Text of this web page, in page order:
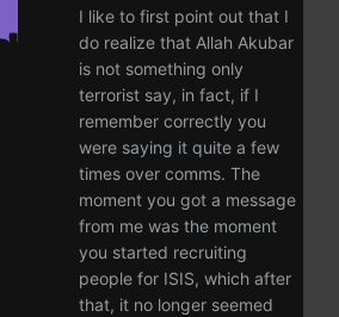
I like to first point out that I
do realize that Allah Akubar
is not something only
terrorist say, in fact, if I
remember correctly you
were saying it quite a few
times over comms. The
moment you got a message
from me was the moment
you started recruiting
people for ISIS, which after
that, it no longer seemed